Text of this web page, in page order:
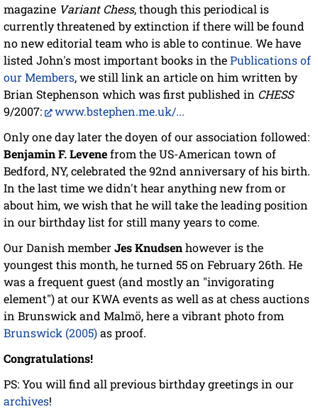
magazine Variant Chess, though this periodical is
currently threatened by extinction if there will be found
no new editorial team who is able to continue. We have
listed John's most important books in thePublications of
our Members, we still link an article on him written by
Brian Stephenson which was first published in CHESS
9/2007:
www.bstephen.me.uk/...
Only one day later the doyen of our association followed:
Benjamin F. Levenefrom the US-American town of
Bedford, NY, celebrated the 92nd anniversary of his birth.
In the last time we didn't hear anything new from or
about him, we wish that he will take the leading position
in our birthday list for still many years to come.
Our Danish memberJes Knudsenhowever is the
youngest this month, he turned 55 on February 26th. He
was a frequent guest (and mostly an "invigorating
element") at our KWA events as well as at chess auctions
in Brunswick and Malmö, here a vibrant photo from
Brunswick (2005)as proof.
Congratulations!
PS: You will find all previous birthday greetings in our
archives!